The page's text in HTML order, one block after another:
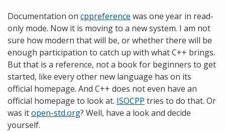
Documentation on cppreference was one year in read-
only mode. Now it is moving to a new system. I am not
sure how modern that will be, or whether there will be
enough participation to catch up with what C++ brings.
But that is a reference, not a book for beginners to get
started, like every other new language has on its
official homepage. And C++ does not even have an
official homepage to look at. ISOCPP tries to do that. Or
was itopen-std.org? Well, have a look and decide
yourself.